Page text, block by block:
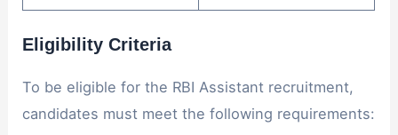
Eligibility Criteria
To be eligible for the RBI Assistant recruitment,
candidates must meet the following requirements: